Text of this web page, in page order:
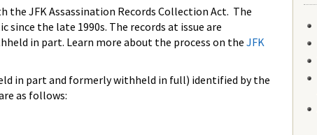
the JFK Assassination Records Collection Act. The
the late 1990s. The records at issue are
in part. Learn more about the process on the JFK
in part and formerly withheld in full) identified by the
as follows: